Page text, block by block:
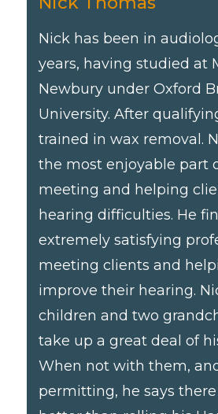
Nick has been in
years, having studied at
Newbury under Oxford
University. After
trained in wax removal.
the most enjoyable part
meeting and helping
hearing difficulties. He
extremely satisfying
meeting clients and
improve their hearing.
children and two
take up a great deal of
When not with them,
permitting, he says